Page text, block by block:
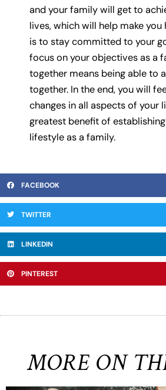
and your family will get to
lives, which will help make you
is to stay committed to your
focus on your objectives as a
together means being able to
together. In the end, you will
changes in all aspects of your
greatest benefit of
lifestyle as a family.
FACEBOOK
TWITTER
LINKEDIN
PINTEREST
MORE ON